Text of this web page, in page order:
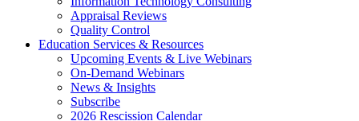
Appraisal Reviews
Quality Control
Education Services & Resources
Upcoming Events & Live Webinars
On-Demand Webinars
News & Insights
Subscribe
2026 Rescission Calendar